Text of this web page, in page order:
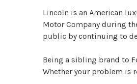
Lincoln is an American
Motor Company during
public by continuing to
Being a sibling brand to
Whether your problem is